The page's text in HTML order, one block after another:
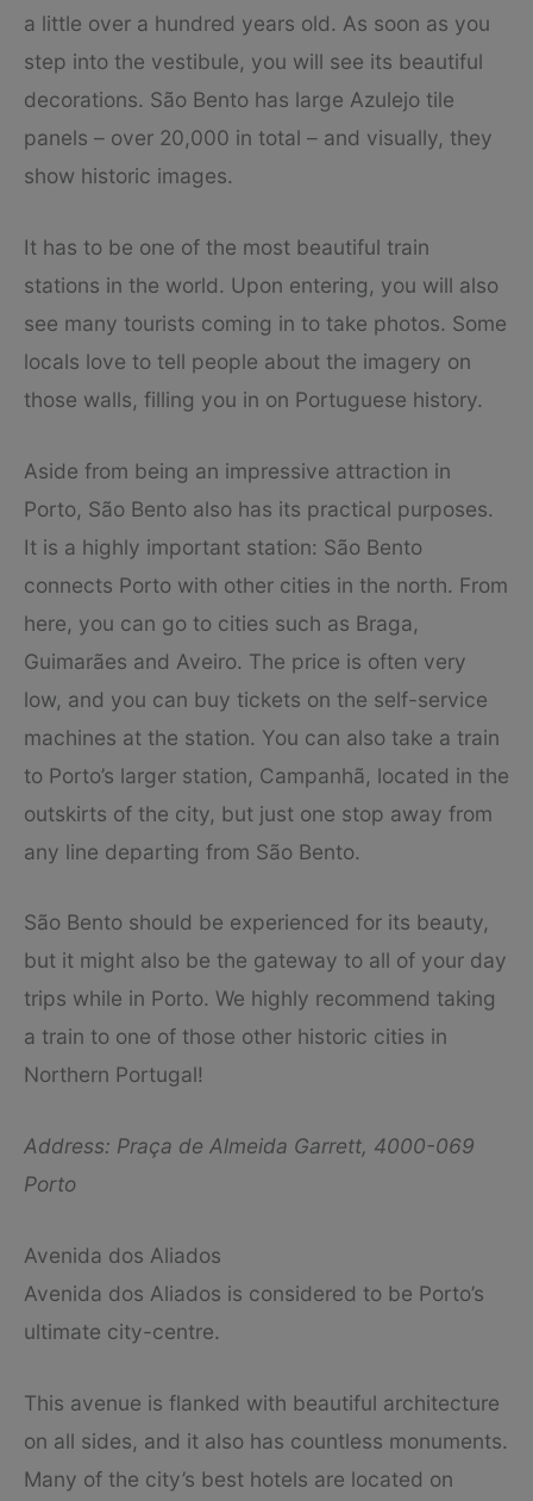
a little over a hundred years old. As soon as you
step into the vestibule, you will see its beautiful
decorations. São Bento has large Azulejo tile
panels – over 20,000 in total – and visually, they
show historic images.
It has to be one of the most beautiful train
stations in the world. Upon entering, you will also
see many tourists coming in to take photos. Some
locals love to tell people about the imagery on
those walls, filling you in on Portuguese history.
Aside from being an impressive attraction in
Porto, São Bento also has its practical purposes.
It is a highly important station: São Bento
connects Porto with other cities in the north. From
here, you can go to cities such as Braga,
Guimarães and Aveiro. The price is often very
low, and you can buy tickets on the self-service
machines at the station. You can also take a train
to Porto’s larger station, Campanhã, located in the
outskirts of the city, but just one stop away from
any line departing from São Bento.
São Bento should be experienced for its beauty,
but it might also be the gateway to all of your day
trips while in Porto. We highly recommend taking
a train to one of those other historic cities in
Northern Portugal!
Address: Praça de Almeida Garrett, 4000-069
Porto
Avenida dos Aliados
Avenida dos Aliados is considered to be Porto’s
ultimate city-centre.
This avenue is flanked with beautiful architecture
on all sides, and it also has countless monuments.
Many of the city’s best hotels are located on